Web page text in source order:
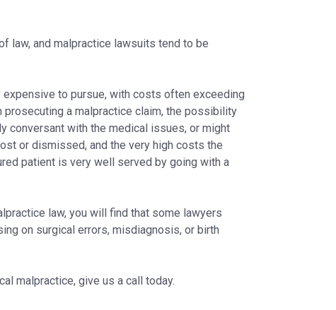
law, and malpractice lawsuits tend to be
to pursue, with costs often exceeding
a malpractice claim, the possibility
conversant with the medical issues, or might
or dismissed, and the very high costs the
patient is very well served by going with a
law, you will find that some lawyers
on surgical errors, misdiagnosis, or birth
malpractice, give us a call today.